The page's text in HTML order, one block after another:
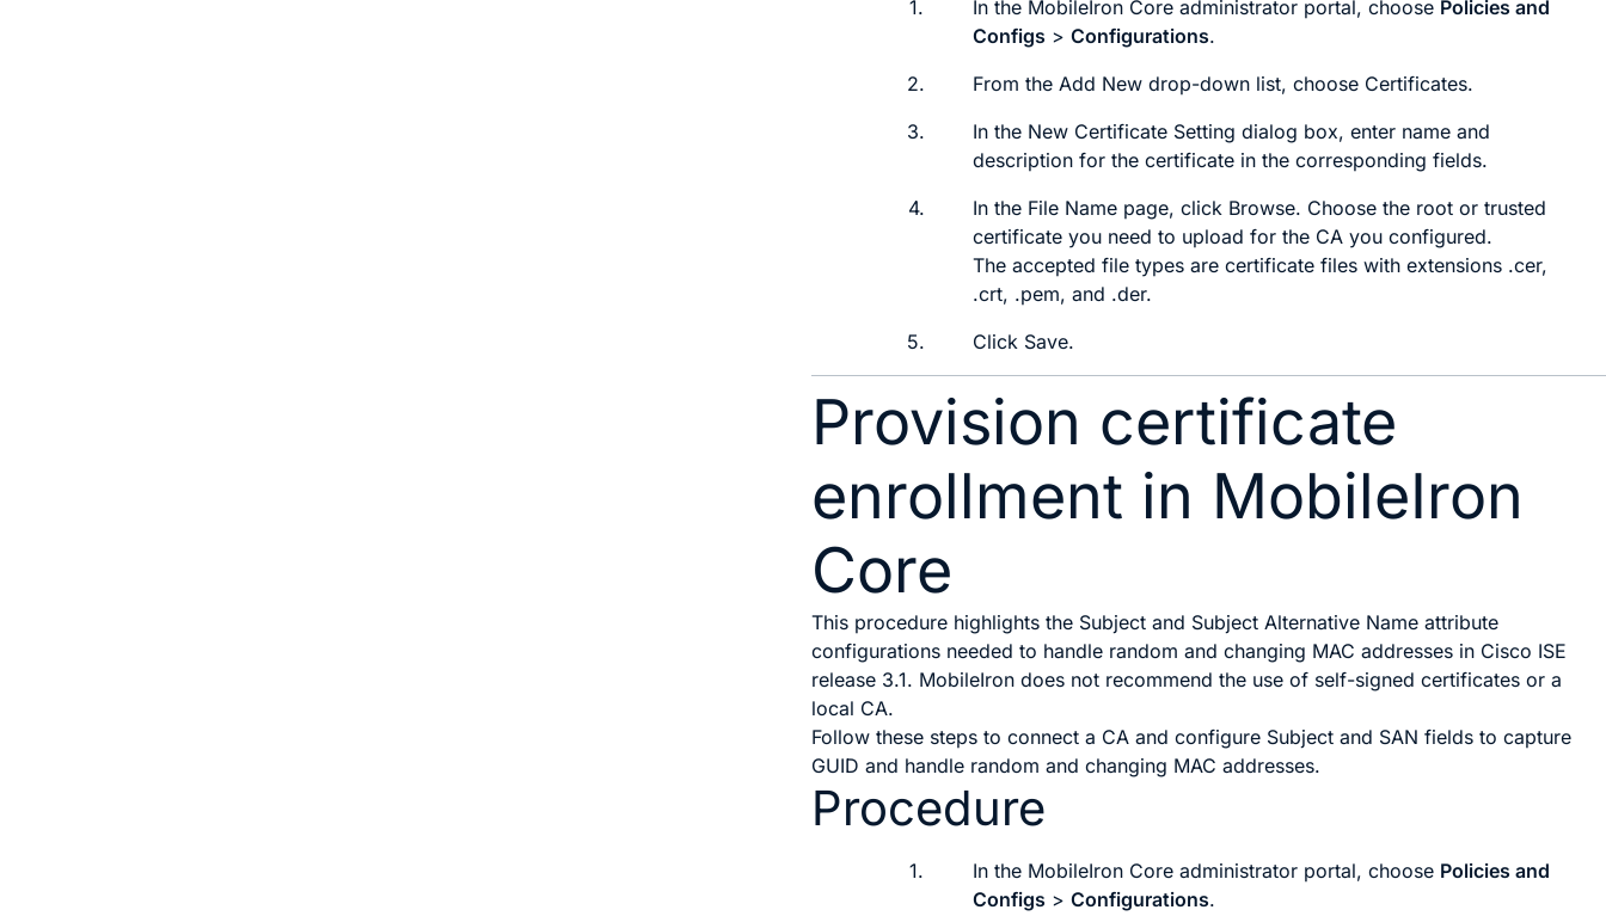
1. In the MobileIron Core administrator portal, choose Policies and
Configs >Configurations.
2.
From theAdd New drop-down list, choose Certificates.
3.
In the New Certificate Setting dialog box, enter name and
description for the certificate in the corresponding fields.
4.
In the File Name page, click Browse. Choose the root or trusted
certificate you need to upload for the CA you configured.
The accepted file types are certificate files with extensions .cer,
.crt, .pem, and .der.
5.
Click Save.
Provision certificate
enrollment in MobileIron
Core
This procedure highlights the Subject and Subject Alternative Name attribute
configurations needed to handle random and changing MAC addresses in Cisco ISE
release 3.1. MobileIron does not recommend the use of self-signed certificates or a
local CA.
Follow these steps to connect a CA and configure Subject and SAN fields to capture
GUID and handle random and changing MAC addresses.
Procedure
1. In the MobileIron Core administrator portal, choose Policies and
Configs >Configurations.